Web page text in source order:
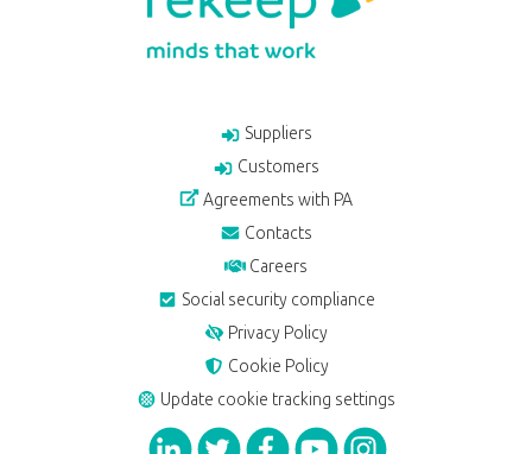
Suppliers
Customers
Agreements with PA
Contacts
Careers
Social security compliance
Privacy Policy
Cookie Policy
Update cookie tracking settings